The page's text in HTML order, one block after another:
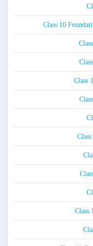
Class 10
Class
Class